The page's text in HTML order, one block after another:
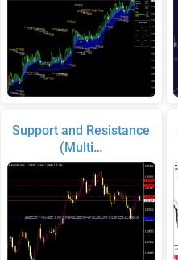
Support and Resistance
(Multi…